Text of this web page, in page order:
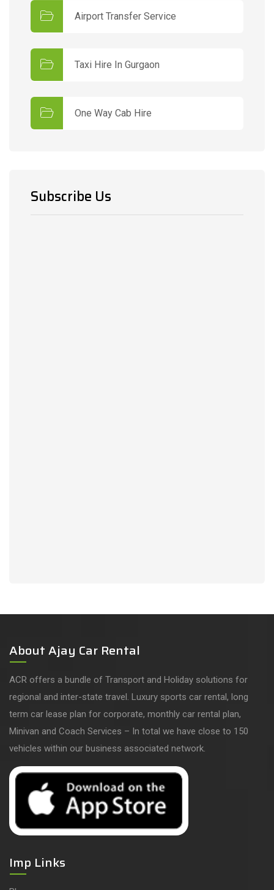
Airport Transfer Service
Taxi Hire In Gurgaon
One Way Cab Hire
Subscribe Us
About Ajay Car Rental
ACR offers a bundle of Transport and Holiday solutions for
regional and inter-state travel. Luxury sports car rental, long
term car lease plan for corporate, monthly car rental plan,
Minivan and Coach Services – In total we have close to 150
vehicles within our business associated network.
Imp Links